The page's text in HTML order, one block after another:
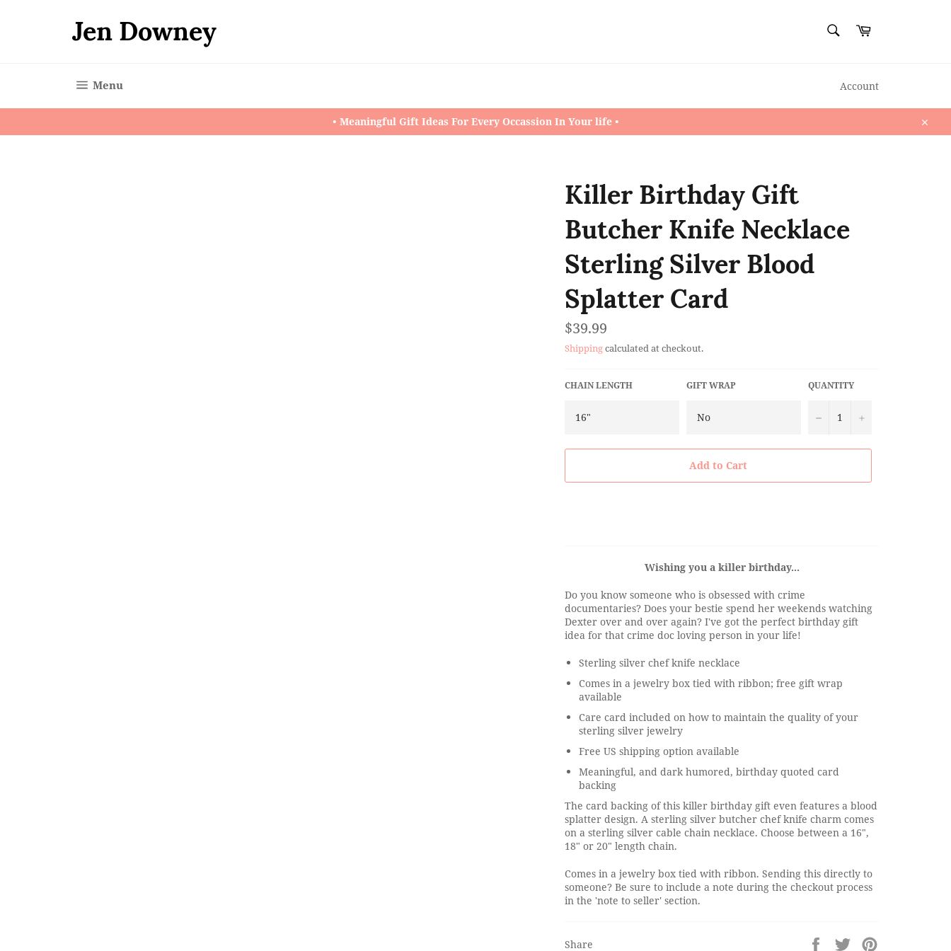
Jen Downey Cart
Menu Account
• Meaningful Gift Ideas For Every Occassion In Your life •
Close
Killer Birthday Gift
Butcher Knife Necklace
Sterling Silver Blood
Splatter Card
Regular
price
$39.99
Shippingcalculated at checkout.
CHAIN LENGTH GIFT WRAP QUANTITY
− +
Add to Cart
Wishing you a killer birthday...
Do you know someone who is obsessed with crime
documentaries? Does your bestie spend her weekends watching
Dexter over and over again? I've got the perfect birthday gift
idea for that crime doc loving person in your life!
Sterling silver chef knife necklace
Comes in a jewelry box tied with ribbon; free gift wrap
available
Care card included on how to maintain the quality of your
sterling silver jewelry
Free US shipping option available
Meaningful, and dark humored, birthday quoted card
backing
The card backing of this killer birthday gift even features a blood
splatter design. A sterling silver butcher chef knife charm comes
on a sterling silver cable chain necklace. Choose between a 16",
18" or 20" length chain.
Comes in a jewelry box tied with ribbon. Sending this directly to
someone? Be sure to include a note during the checkout process
in the 'note to seller' section.
Share
Share
Tweet